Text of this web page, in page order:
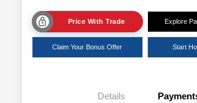
Price With Trade Explore
Claim Your Bonus Offer Start
Details